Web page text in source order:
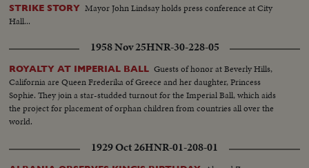
STRIKE STORY Mayor John Lindsay holds press conference at City
Hall...
1958 Nov 25HNR-30-228-05
ROYALTY AT IMPERIAL BALL Guests of honor at Beverly Hills,
California are Queen Frederika of Greece and her daughter, Princess
Sophie. They join a star-studded turnout for the Imperial Ball, which aids
the project for placement of orphan children from countries all over the
world.
1929 Oct 26HNR-01-208-01